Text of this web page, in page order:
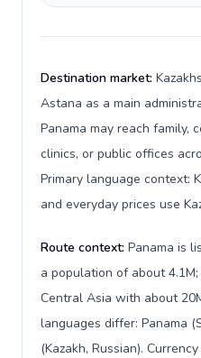
Destination market:
Astana as a main
Panama may reach family,
clinics, or public offices
Primary language context:
and everyday prices use
Route context: Panama is
a population of about
Central Asia with about
languages differ: Panama
(Kazakh, Russian).